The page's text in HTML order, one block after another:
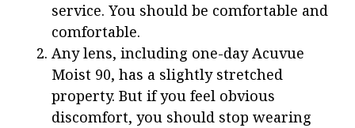
service. You should be comfortable and
comfortable.
Any lens, including one-day Acuvue
Moist 90, has a slightly stretched
property. But if you feel obvious
discomfort, you should stop wearing